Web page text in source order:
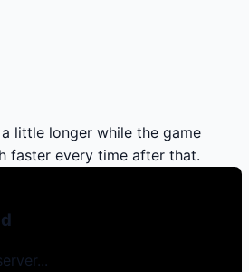
little longer while the game
faster every time after that.